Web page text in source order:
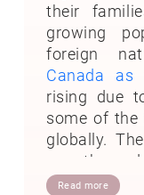
their
growing
foreign
Canada as
rising due
some of the
globally.
growth
needs no
Read more